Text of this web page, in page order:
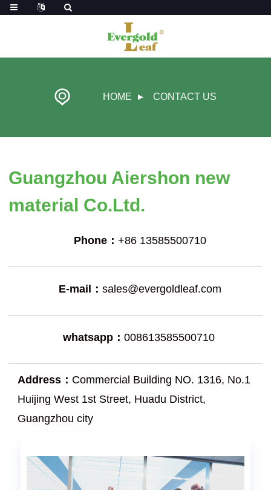
HOME CONTACT US
Guangzhou Aiershon new
material Co.Ltd.
Phone： +86 13585500710
E-mail： sales@evergoldleaf.com
whatsapp： 008613585500710
Address： Commercial Building NO. 1316, No.1
Huijing West 1st Street, Huadu District,
Guangzhou city